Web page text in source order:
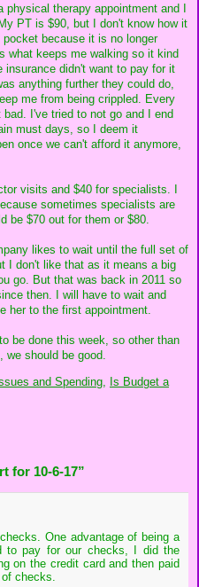
therapy appointment and I
PT is $90, but I don't know how it
because it is no longer
what keeps me walking so it kind
didn't want to pay for it
anything further they could do,
me from being crippled. Every
I've tried to not go and I end
must days, so I deem it
once we can't afford it anymore,
visits and $40 for specialists. I
sometimes specialists are
be $70 out for them or $80.
likes to wait until the full set of
I don't like that as it means a big
go. But that was back in 2011 so
then. I will have to wait and
her to the first appointment.
be done this week, so other than
should be good.
and Spending,
Is Budget a
for 10-6-17”
One advantage of being a
to pay for our checks, I did the
on the credit card and then paid
checks.